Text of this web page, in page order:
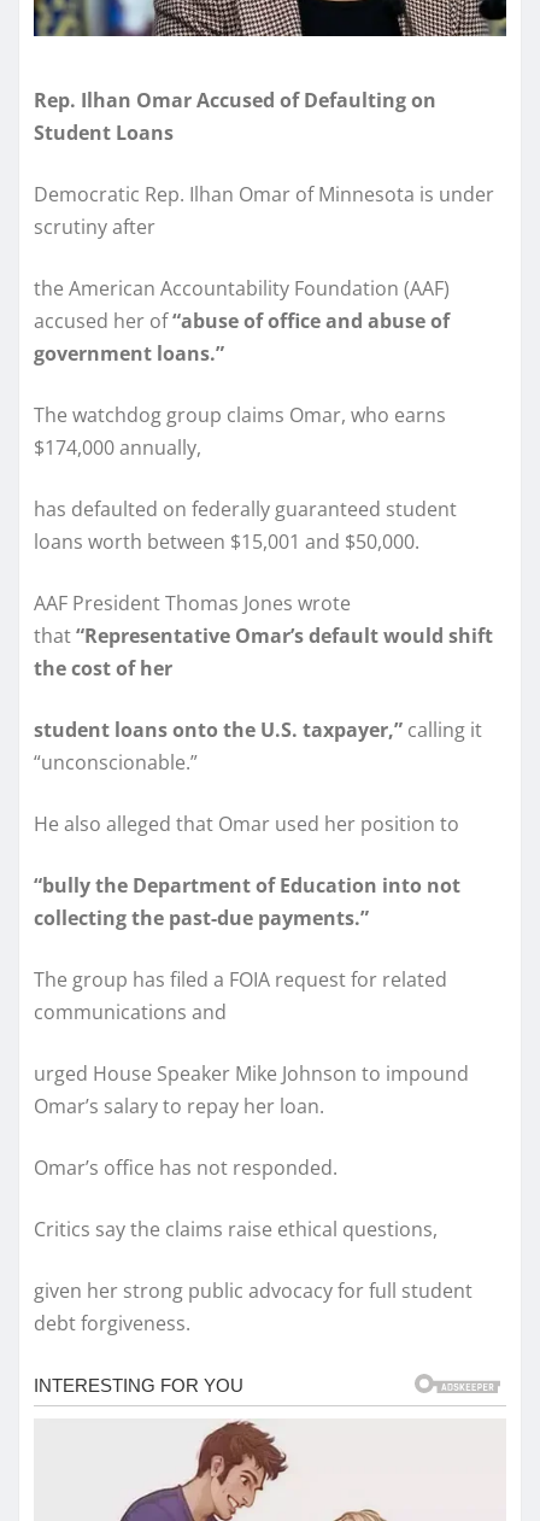
Rep. Ilhan Omar Accused of Defaulting on
Student Loans
Democratic Rep. Ilhan Omar of Minnesota is under
scrutiny after
the American Accountability Foundation (AAF)
accused her of“abuse of office and abuse of
government loans.”
The watchdog group claims Omar, who earns
$174,000 annually,
has defaulted on federally guaranteed student
loans worth between $15,001 and $50,000.
AAF President Thomas Jones wrote
that“Representative Omar’s default would shift
the cost of her
student loans onto the U.S. taxpayer,” calling it
“unconscionable.”
He also alleged that Omar used her position to
“bully the Department of Education into not
collecting the past-due payments.”
The group has filed a FOIA request for related
communications and
urged House Speaker Mike Johnson to impound
Omar’s salary to repay her loan.
Omar’s office has not responded.
Critics say the claims raise ethical questions,
given her strong public advocacy for full student
debt forgiveness.